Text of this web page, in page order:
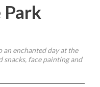
Park
an enchanted day at the
face painting and